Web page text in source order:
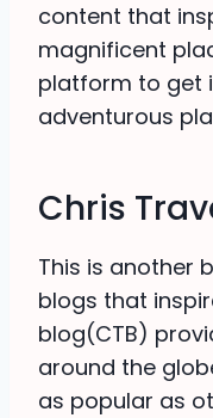
content that
magnificent
platform to get
adventurous
Chris
This is another
blogs that
blog(CTB)
around the
as popular as